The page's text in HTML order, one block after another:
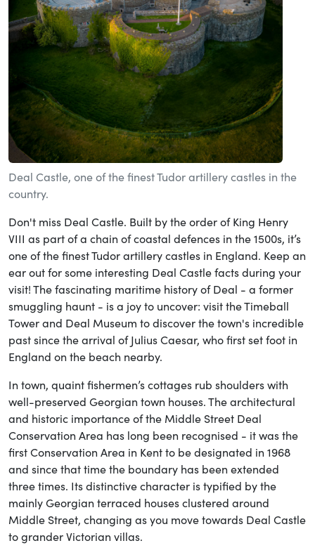
Deal Castle, one of the finest Tudor artillery castles in the
country.
Don't miss Deal Castle. Built by the order of King Henry
VIII as part of a chain of coastal defences in the 1500s, it’s
one of the finest Tudor artillery castles in England. Keep an
ear out for some interesting Deal Castle facts during your
visit! The fascinating maritime history of Deal - a former
smuggling haunt - is a joy to uncover: visit the Timeball
Tower and Deal Museum to discover the town's incredible
past since the arrival of Julius Caesar, who first set foot in
England on the beach nearby.
In town, quaint fishermen’s cottages rub shoulders with
well-preserved Georgian town houses. The architectural
and historic importance of the Middle Street Deal
Conservation Area has long been recognised - it was the
first Conservation Area in Kent to be designated in 1968
and since that time the boundary has been extended
three times. Its distinctive character is typified by the
mainly Georgian terraced houses clustered around
Middle Street, changing as you move towards Deal Castle
to grander Victorian villas.